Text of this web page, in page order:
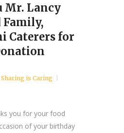
Mr. Lancy
Family,
Caterers for
Sharing is Caring
you for your food
of your birthday